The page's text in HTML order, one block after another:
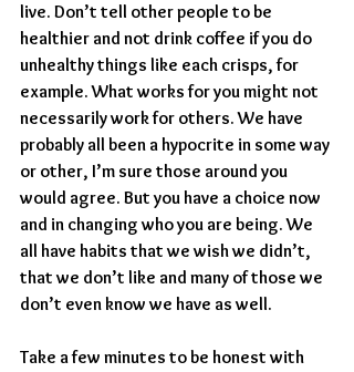
live. Don’t tell other people to be
healthier and not drink coffee if you do
unhealthy things like each crisps, for
example. What works for you might not
necessarily work for others. We have
probably all been a hypocrite in some way
or other, I’m sure those around you
would agree. But you have a choice now
and in changing who you are being. We
all have habits that we wish we didn’t,
that we don’t like and many of those we
don’t even know we have as well.
Take a few minutes to be honest with